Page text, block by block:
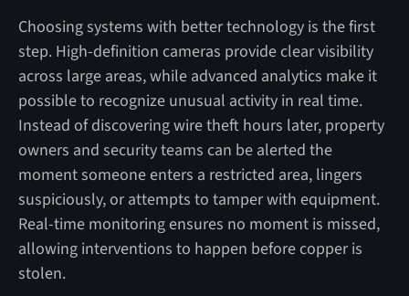
Choosing systems with better technology is the first
step. High-definition cameras provide clear visibility
across large areas, while advanced analytics make it
possible to recognize unusual activity in real time.
Instead of discovering wire theft hours later, property
owners and security teams can be alerted the
moment someone enters a restricted area, lingers
suspiciously, or attempts to tamper with equipment.
Real-time monitoring ensures no moment is missed,
allowing interventions to happen before copper is
stolen.